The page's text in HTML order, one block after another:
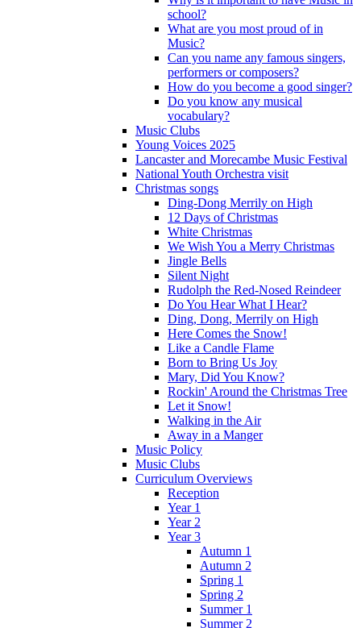
school?
What are you most proud of in
Music?
Can you name any famous singers,
performers or composers?
How do you become a good singer?
Do you know any musical
vocabulary?
Music Clubs
Young Voices 2025
Lancaster and Morecambe Music Festival
National Youth Orchestra visit
Christmas songs
Ding-Dong Merrily on High
12 Days of Christmas
White Christmas
We Wish You a Merry Christmas
Jingle Bells
Silent Night
Rudolph the Red-Nosed Reindeer
Do You Hear What I Hear?
Ding, Dong, Merrily on High
Here Comes the Snow!
Like a Candle Flame
Born to Bring Us Joy
Mary, Did You Know?
Rockin' Around the Christmas Tree
Let it Snow!
Walking in the Air
Away in a Manger
Music Policy
Music Clubs
Curriculum Overviews
Reception
Year 1
Year 2
Year 3
Autumn 1
Autumn 2
Spring 1
Spring 2
Summer 1
Summer 2